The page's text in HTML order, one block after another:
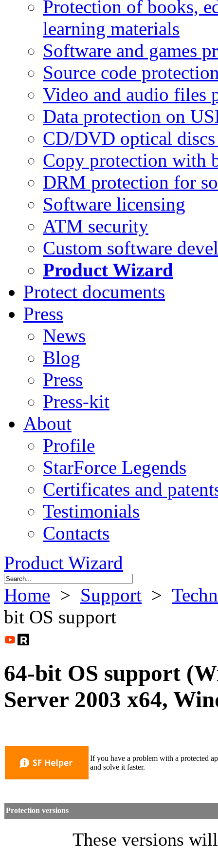
Protection of books,
learning materials
Software and games
Source code
Video and audio files
Data protection on
CD/DVD optical
Copy protection with
DRM protection for
Software licensing
ATM security
Custom software
Product Wizard
Protect documents
Press
News
Blog
Press
Press-kit
About
Profile
StarForce Legends
Certificates and
Testimonials
Contacts
Product Wizard
Home > Support >
bit OS support
64-bit OS support
Server 2003 x64,
If you have a problem with a protected
and solve it faster.
Protection versions
These versions